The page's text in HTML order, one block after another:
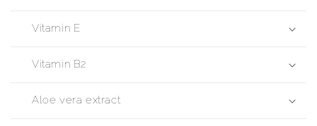
Vitamin E
Vitamin B2
Aloe vera extract